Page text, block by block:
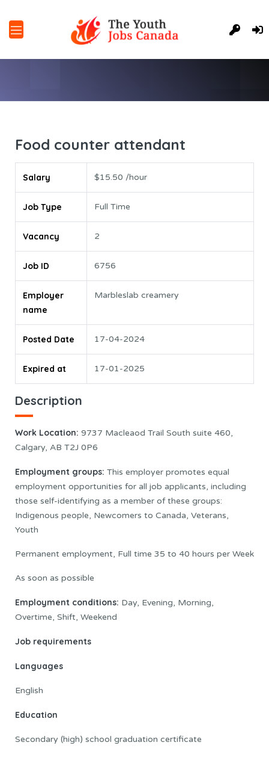
Food counter attendant
Salary $15.50 /hour
Job Type Full Time
Vacancy 2
Job ID 6756
Employer
name
Marbleslab creamery
Posted Date 17-04-2024
Expired at 17-01-2025
Description
Work Location: 9737 Macleaod Trail South suite 460,
Calgary, AB T2J 0P6
Employment groups: This employer promotes equal
employment opportunities for all job applicants, including
those self-identifying as a member of these groups:
Indigenous people, Newcomers to Canada, Veterans,
Youth
Permanent employment, Full time 35 to 40 hours per Week
As soon as possible
Employment conditions: Day, Evening, Morning,
Overtime, Shift, Weekend
Job requirements
Languages
English
Education
Secondary (high) school graduation certificate